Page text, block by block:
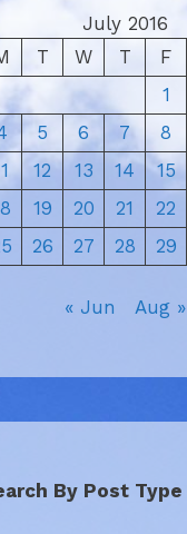
July 2016
T W T F
1
5 6 7 8
12 13 14 15
19 20 21 22
26 27 28 29
« Jun Aug »
By Post Type